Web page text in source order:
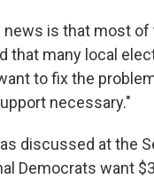
is that most
that many local
to fix the
necessary."
discussed at the
Democrats want